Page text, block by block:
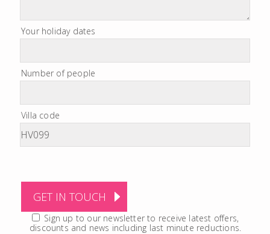
Your holiday dates
Number of people
Villa code
Sign up to our newsletter to receive latest offers,
discounts and news including last minute reductions.